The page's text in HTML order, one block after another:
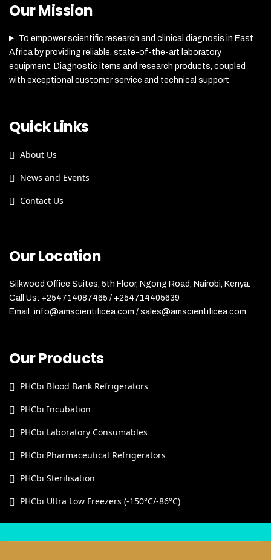
Our Mission
To empower scientific research and clinical diagnosis in East
Africa by providing reliable, state-of-the-art laboratory
equipment, Diagnostic items and research products, coupled
with exceptional customer service and technical support
Quick Links
About Us
News and Events
Contact Us
Our Location
Silkwood Office Suites, 5th Floor, Ngong Road, Nairobi, Kenya.
Call Us: +254714087465 / +254714405639
Email: info@amscientificea.com / sales@amscientificea.com
Our Products
PHCbi Blood Bank Refrigerators
PHCbi Incubation
PHCbi Laboratory Consumables
PHCbi Pharmaceutical Refrigerators
PHCbi Sterilisation
PHCbi Ultra Low Freezers (-150°C/-86°C)